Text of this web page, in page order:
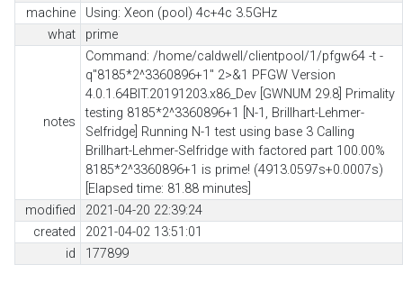
machine
Using: Xeon (pool) 4c+4c 3.5GHz
what
prime
notes
Command: /home/caldwell/clientpool/1/pfgw64 -t -
q"8185*2^3360896+1" 2>&1 PFGW Version
4.0.1.64BIT.20191203.x86_Dev [GWNUM 29.8] Primality
testing 8185*2^3360896+1 [N-1, Brillhart-Lehmer-
Selfridge] Running N-1 test using base 3 Calling
Brillhart-Lehmer-Selfridge with factored part 100.00%
8185*2^3360896+1 is prime! (4913.0597s+0.0007s)
[Elapsed time: 81.88 minutes]
modified
2021-04-20 22:39:24
created
2021-04-02 13:51:01
id
177899